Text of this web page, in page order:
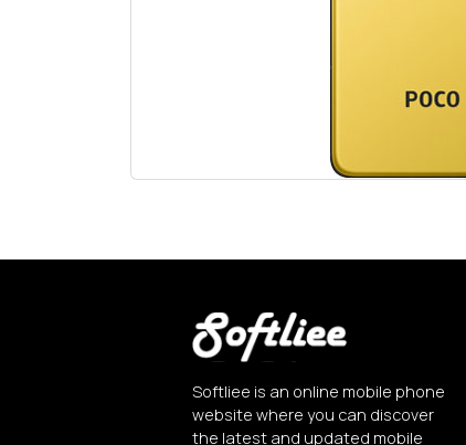
Softliee is an online mobile phone
website where you can discover
the latest and updated mobile